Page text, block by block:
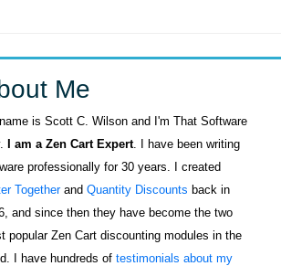
Me
is Scott C. Wilson and I'm That Software
I am a Zen Cart Expert. I have been writing
professionally for 30 years. I created
Togetherand Quantity Discounts back in
and since then they have become the two
popular Zen Cart discounting modules in the
I have hundreds of testimonials about my